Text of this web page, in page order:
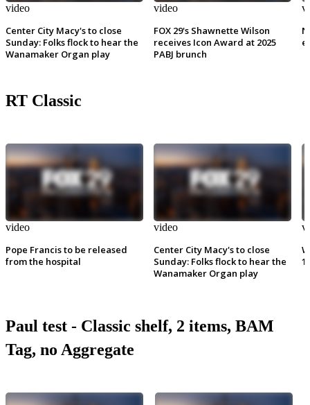
video
Center City Macy's to close
Sunday: Folks flock to hear the
Wanamaker Organ play
video
FOX 29's Shawnette Wilson
receives Icon Award at 2025
PABJ brunch
RT Classic
video
Pope Francis to be released
from the hospital
video
Center City Macy's to close
Sunday: Folks flock to hear the
Wanamaker Organ play
Paul test - Classic shelf, 2 items, BAM
Tag, no Aggregate